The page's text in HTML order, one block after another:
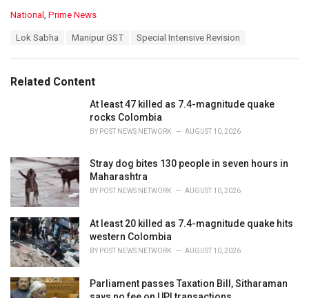
C
o
r
National Prime News
:
Lok Sabha Manipur GST Special Intensive Revision
Related Content
At least 47 killed as 7.4-magnitude quake
rocks Colombia
BY POST NEWS NETWORK AUGUST 10, 2026
Stray dog bites 130 people in seven hours in
Maharashtra
BY POST NEWS NETWORK AUGUST 10, 2026
At least 20 killed as 7.4-magnitude quake hits
western Colombia
BY POST NEWS NETWORK AUGUST 10, 2026
Parliament passes Taxation Bill, Sitharaman